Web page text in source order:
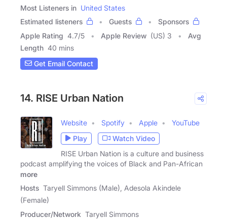
Most Listeners in United States
Estimated listeners
Guests
Sponsors
Apple Rating 4.7/5 Apple Review (US) 3
Avg
Length 40 mins
Get Email Contact
14. RISE Urban Nation
Website Spotify Apple
YouTube
Play
Watch Video
RISE Urban Nation is a culture and business
podcast amplifying the voices of Black and Pan-African
more
Hosts Taryell Simmons (Male), Adesola Akindele
(Female)
Producer/Network Taryell Simmons